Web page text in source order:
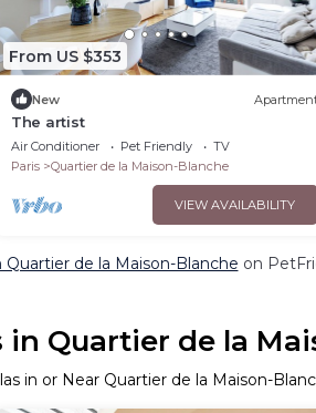
From US $353
New
The artist
Air Conditioner Pet Friendly
TV
Paris
Quartier de la Maison-Blanche
VIEW AVAILABILITY
de la Maison-Blanche on
Quartier de la
in or Near Quartier de la Maison-